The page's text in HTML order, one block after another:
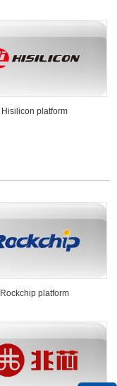
Hisilicon platform
Rockchip platform